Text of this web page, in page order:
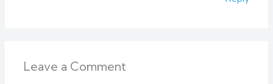
Leave a Comment